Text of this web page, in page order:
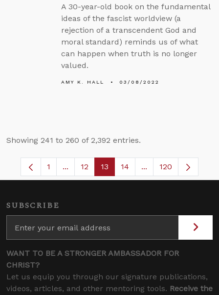
A 30-year-old book on the fundamental
ideas of the fascist worldview (a
rejection of a transcendent God and
moral standard) reminds us of what
can happen when truth is no longer
valued.
AMY K. HALL 03/08/2022
Showing 241 to 260 of 2,392 entries.
Page
1 ...Intermediate Pages Use TAB to navigate.
Page
12 Page
13 Page
14 ...Intermediate Pages
120
SUBSCRIBE
WANT TO BE A STRONGER AMBASSADOR FOR
CHRIST?
Let us equip you through our signature publications,
videos, articles, and other mentoring tools. Receive the